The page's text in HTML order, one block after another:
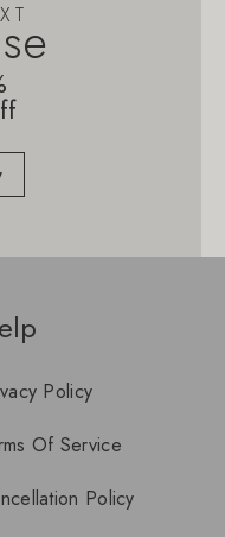
Policy
Of Service
Policy